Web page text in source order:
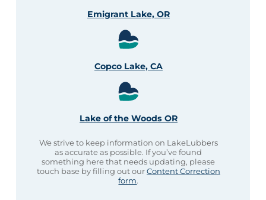
Emigrant Lake, OR
Copco Lake, CA
Lake of the Woods OR
We strive to keep information on LakeLubbers
as accurate as possible. If you’ve found
something here that needs updating, please
touch base by filling out ourContent Correction
form.